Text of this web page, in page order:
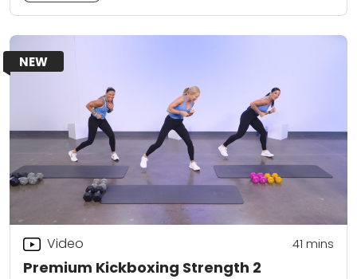
NEW
Premium Kickboxing Strength 2
Video 41 mins